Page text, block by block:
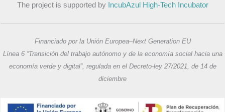
The project is supported by IncubAzul High-Tech Incubator
Financiado por la Unión Europea–Next Generation EU
Línea 6 “Transición del trabajo autónomo y de la economía social hacia una
economía verde y digital”, regulada en el Decreto-ley 27/2021, de 14 de
diciembre